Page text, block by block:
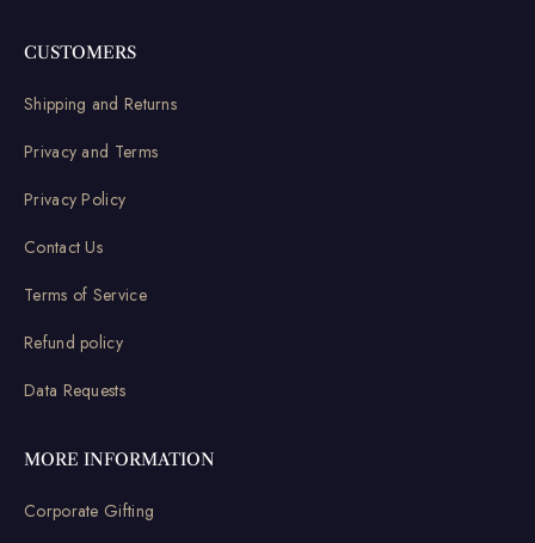
CUSTOMERS
Shipping and Returns
Privacy and Terms
Privacy Policy
Contact Us
Terms of Service
Refund policy
Data Requests
MORE INFORMATION
Corporate Gifting